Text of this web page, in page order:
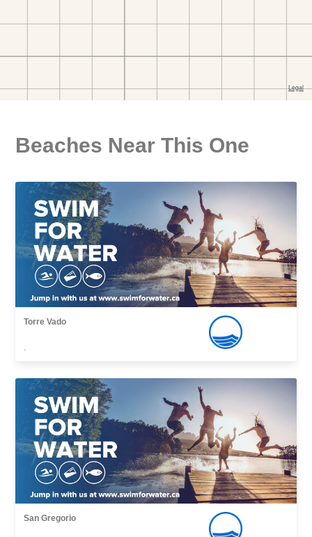
Beaches Near This One
Torre Vado
,
San Gregorio